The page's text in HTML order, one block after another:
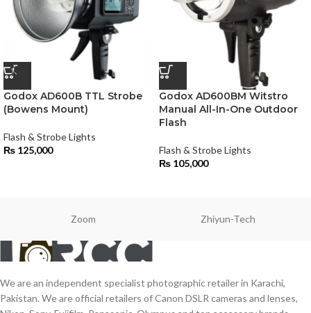
Godox AD600B TTL Strobe
(Bowens Mount)
Flash & Strobe Lights
₨ 125,000
Godox AD600BM Witstro
Manual All-In-One Outdoor
Flash
Flash & Strobe Lights
₨ 105,000
Zoom Zhiyun-Tech
We are an independent specialist photographic retailer in Karachi,
Pakistan. We are official retailers of Canon DSLR cameras and lenses,